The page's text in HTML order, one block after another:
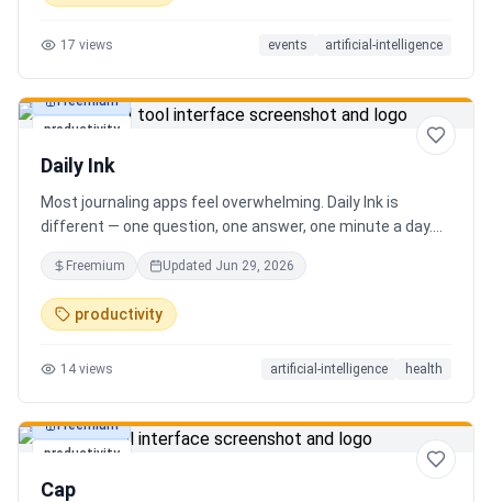
17 views events artificial-intelligence
productivity
Freemium
Daily Ink
Most journaling apps feel overwhelming. Daily Ink is
different — one question, one answer, one minute a day.
Key features: - A new thoughtful question every day -
Write your answer freely, no pressure - AI-powered
emotional insights that analyze your state of mind -
Streak tracking to build a real habit - Private, secure, and
for real consistency, not perfection.
Freemium Updated Jun 29, 2026
productivity
14 views artificial-intelligence health
productivity
Freemium
Cap